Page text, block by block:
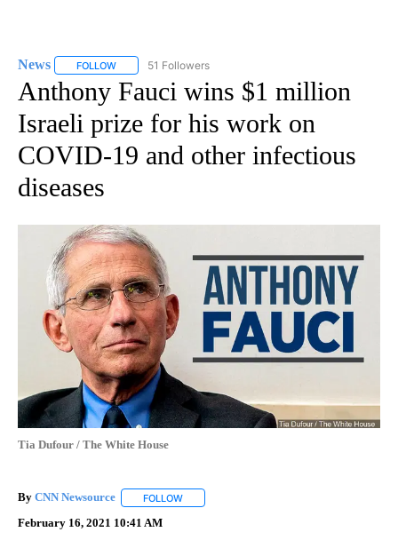
News FOLLOW FOLLOW "NEWS" TO RECEIVE NOTIFICATIONS ABOUT
51 Followers
Anthony Fauci wins $1 million
Israeli prize for his work on
COVID-19 and other infectious
diseases
Tia Dufour / The White House
By CNN Newsource FOLLOW
February 16, 2021 10:41 AM